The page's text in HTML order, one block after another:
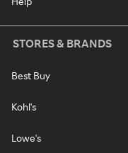
STORES & BRANDS
Best Buy
Kohl's
Lowe's